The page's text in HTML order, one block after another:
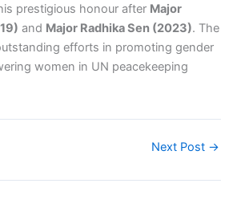
prestigious honour after Major
and Major Radhika Sen (2023). The
efforts in promoting gender
women in UN peacekeeping
Next Post →